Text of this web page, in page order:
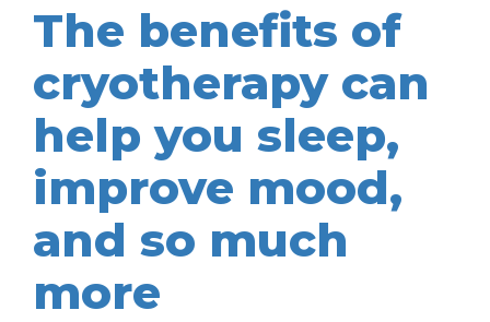
The benefits of
cryotherapy can
help you sleep,
improve mood,
and so much
more